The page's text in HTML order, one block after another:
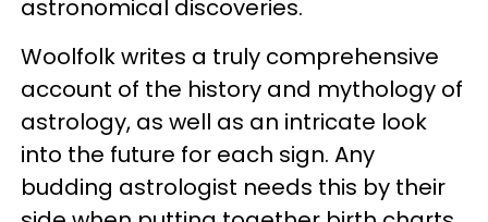
astronomical discoveries.
Woolfolk writes a truly comprehensive
account of the history and mythology of
astrology, as well as an intricate look
into the future for each sign. Any
budding astrologist needs this by their